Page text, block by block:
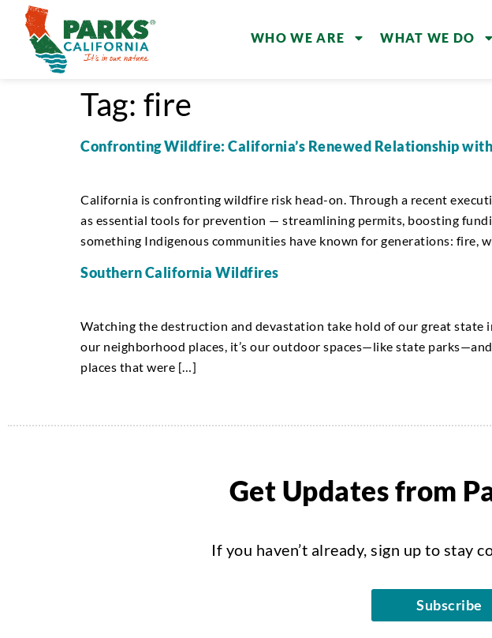
WHO WE ARE WHAT WE DO
Tag: fire
Confronting Wildfire: California’s Renewed Relationship
California is confronting wildfire risk head-on. Through a recent
as essential tools for prevention — streamlining permits, boosting
something Indigenous communities have known for generations: fire,
Southern California Wildfires
Watching the destruction and devastation take hold of our great state
our neighborhood places, it’s our outdoor spaces—like state
places that were […]
Get Updates from
If you haven’t already, sign up to stay
Subscribe